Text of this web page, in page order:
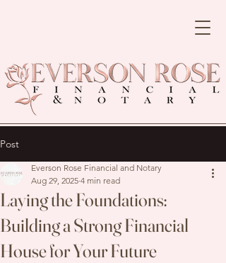
Post
Laying the Foundations:
Building a Strong Financial
House for Your Future
Everson Rose Financial and Notary
Aug 29, 2025 4 min read